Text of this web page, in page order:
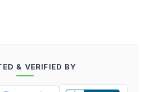
& VERIFIED BY